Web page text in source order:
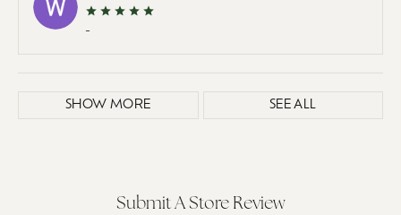
-
SHOW MORE SEE ALL
Submit A Store Review